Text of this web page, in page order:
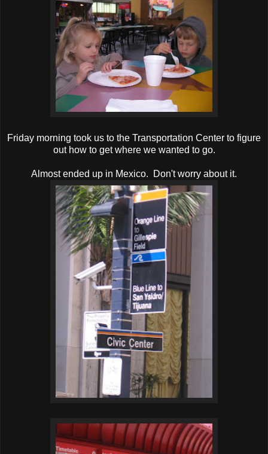
Friday morning took us to the Transportation Center to figure
out how to get where we wanted to go.
Almost ended up in Mexico. Don't worry about it.